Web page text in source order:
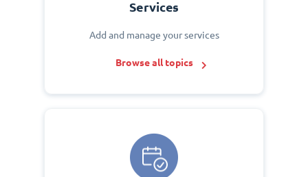
Services
Add and manage your services
Browse all topics